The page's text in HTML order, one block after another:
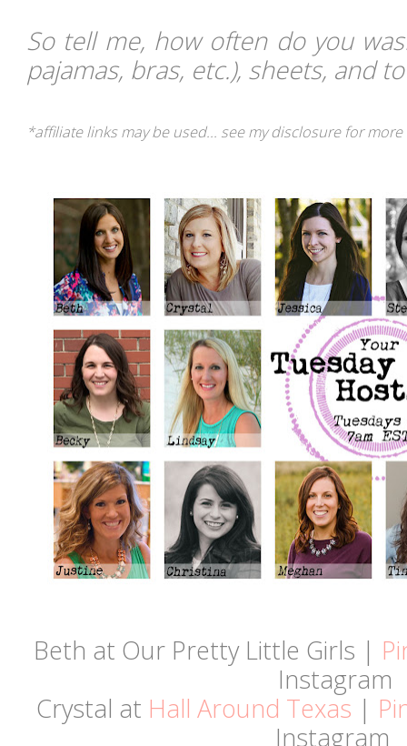
So tell me, how often do you
pajamas, bras, etc.), sheets, and
*affiliate links may be used... see my disclosure for
Beth at Our Pretty Little Girls |
Instagram
Crystal at Hall Around Texas |
Instagram